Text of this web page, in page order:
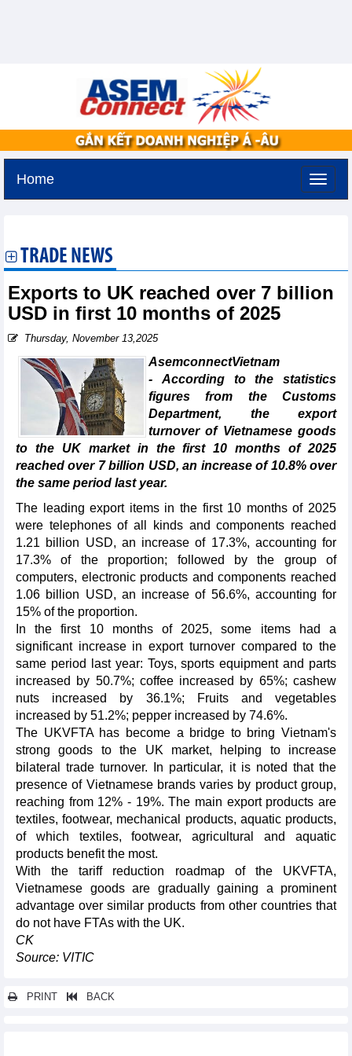
Home
TRADE NEWS
Exports to UK reached over 7 billion
USD in first 10 months of 2025
Thursday, November 13,2025
AsemconnectVietnam
- According to the statistics
figures from the Customs
Department, the export
turnover of Vietnamese goods
to the UK market in the first 10 months of 2025
reached over 7 billion USD, an increase of 10.8% over
the same period last year.
The leading export items in the first 10 months of 2025
were telephones of all kinds and components reached
1.21 billion USD, an increase of 17.3%, accounting for
17.3% of the proportion; followed by the group of
computers, electronic products and components reached
1.06 billion USD, an increase of 56.6%, accounting for
15% of the proportion.
In the first 10 months of 2025, some items had a
significant increase in export turnover compared to the
same period last year: Toys, sports equipment and parts
increased by 50.7%; coffee increased by 65%; cashew
nuts increased by 36.1%; Fruits and vegetables
increased by 51.2%; pepper increased by 74.6%.
The UKVFTA has become a bridge to bring Vietnam's
strong goods to the UK market, helping to increase
bilateral trade turnover. In particular, it is noted that the
presence of Vietnamese brands varies by product group,
reaching from 12% - 19%. The main export products are
textiles, footwear, mechanical products, aquatic products,
of which textiles, footwear, agricultural and aquatic
products benefit the most.
With the tariff reduction roadmap of the UKVFTA,
Vietnamese goods are gradually gaining a prominent
advantage over similar products from other countries that
do not have FTAs with the UK.
CK
Source: VITIC
PRINT BACK